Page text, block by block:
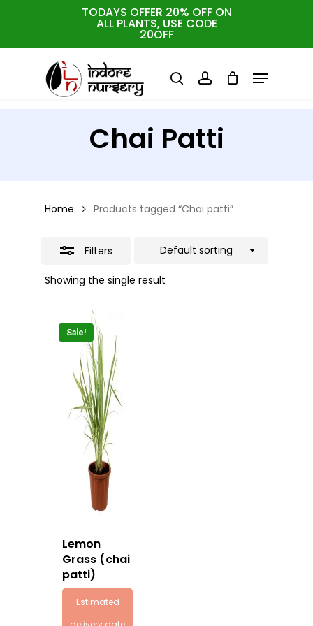
TODAYS OFFER 20% OFF ON
ALL PLANTS, USE CODE
20OFF
searchaccount
Menu
Chai Patti
Home Products tagged “Chai patti”
Filters
Showing the single result
Default sorting
Sale!
Lemon
Grass (chai
patti)
Estimated
Close